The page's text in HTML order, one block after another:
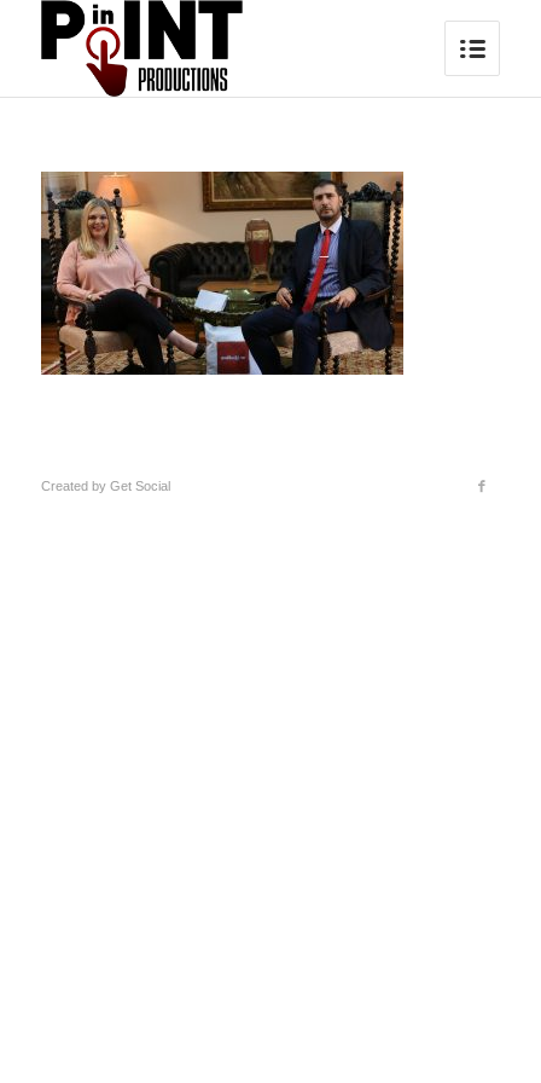
Created by Get Social